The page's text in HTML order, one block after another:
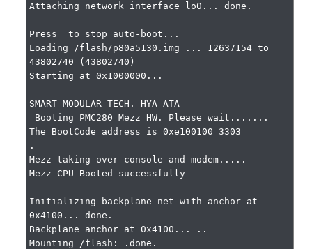
Attaching network interface lo0... done.
Press  to stop auto-boot...
Loading /flash/p80a5130.img ... 12637154 to
43802740 (43802740)
Starting at 0x1000000...
SMART MODULAR TECH. HYA ATA
The BootCode address is 0xe100100 3303
.
Mezz taking over console and modem.....
Mezz CPU Booted successfully
Initializing backplane net with anchor at
0x4100... done.
Backplane anchor at 0x4100... ..
Mounting /flash: .done.